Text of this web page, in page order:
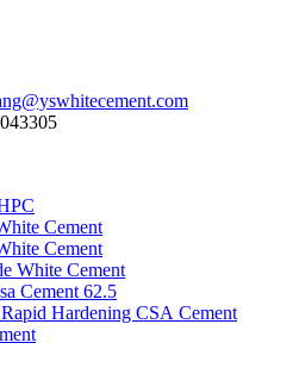
Cement
Cement
White Cement
Cement 62.5
Hardening CSA Cement